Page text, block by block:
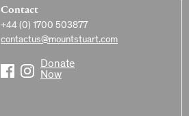
Contact
+44 (0) 1700 503877
contactus@mountstuart.com
Donate
Now